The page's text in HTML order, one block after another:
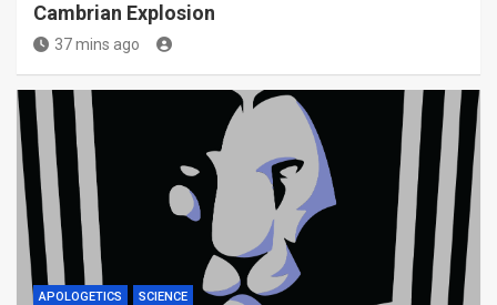
Cambrian Explosion
37 mins ago
APOLOGETICS SCIENCE